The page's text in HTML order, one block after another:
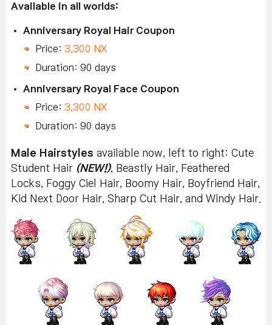
Available in all worlds:
Anniversary Royal Hair Coupon
Price: 3,300 NX
Duration: 90 days
Anniversary Royal Face Coupon
Price: 3,300 NX
Duration: 90 days
Male Hairstyles available now, left to right: Cute
Student Hair (NEW!), Beastly Hair, Feathered
Locks, Foggy Ciel Hair, Boomy Hair, Boyfriend Hair,
Kid Next Door Hair, Sharp Cut Hair, and Windy Hair.